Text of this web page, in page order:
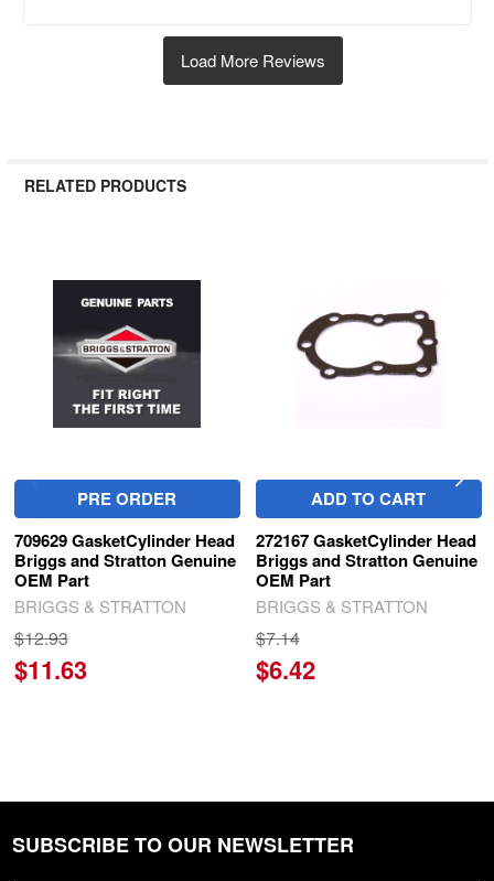
RELATED PRODUCTS
Related
Products
PRE ORDER
709629 GasketCylinder Head
Briggs and Stratton Genuine
OEM Part
BRIGGS & STRATTON
$12.93
$11.63
ADD TO CART
272167 GasketCylinder Head
Briggs and Stratton Genuine
OEM Part
BRIGGS & STRATTON
$7.14
$6.42
Footer
SUBSCRIBE TO OUR NEWSLETTER